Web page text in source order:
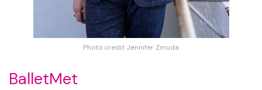
Photo credit Jennifer Zmuda
BalletMet